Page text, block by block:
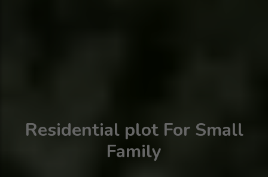
Residential plot For Small
Family